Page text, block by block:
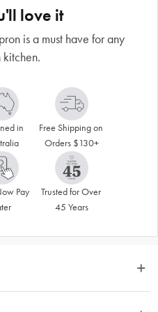
love it
is a must have for any
kitchen.
in
Free Shipping on
Orders $130+
Pay
Trusted for Over
45 Years